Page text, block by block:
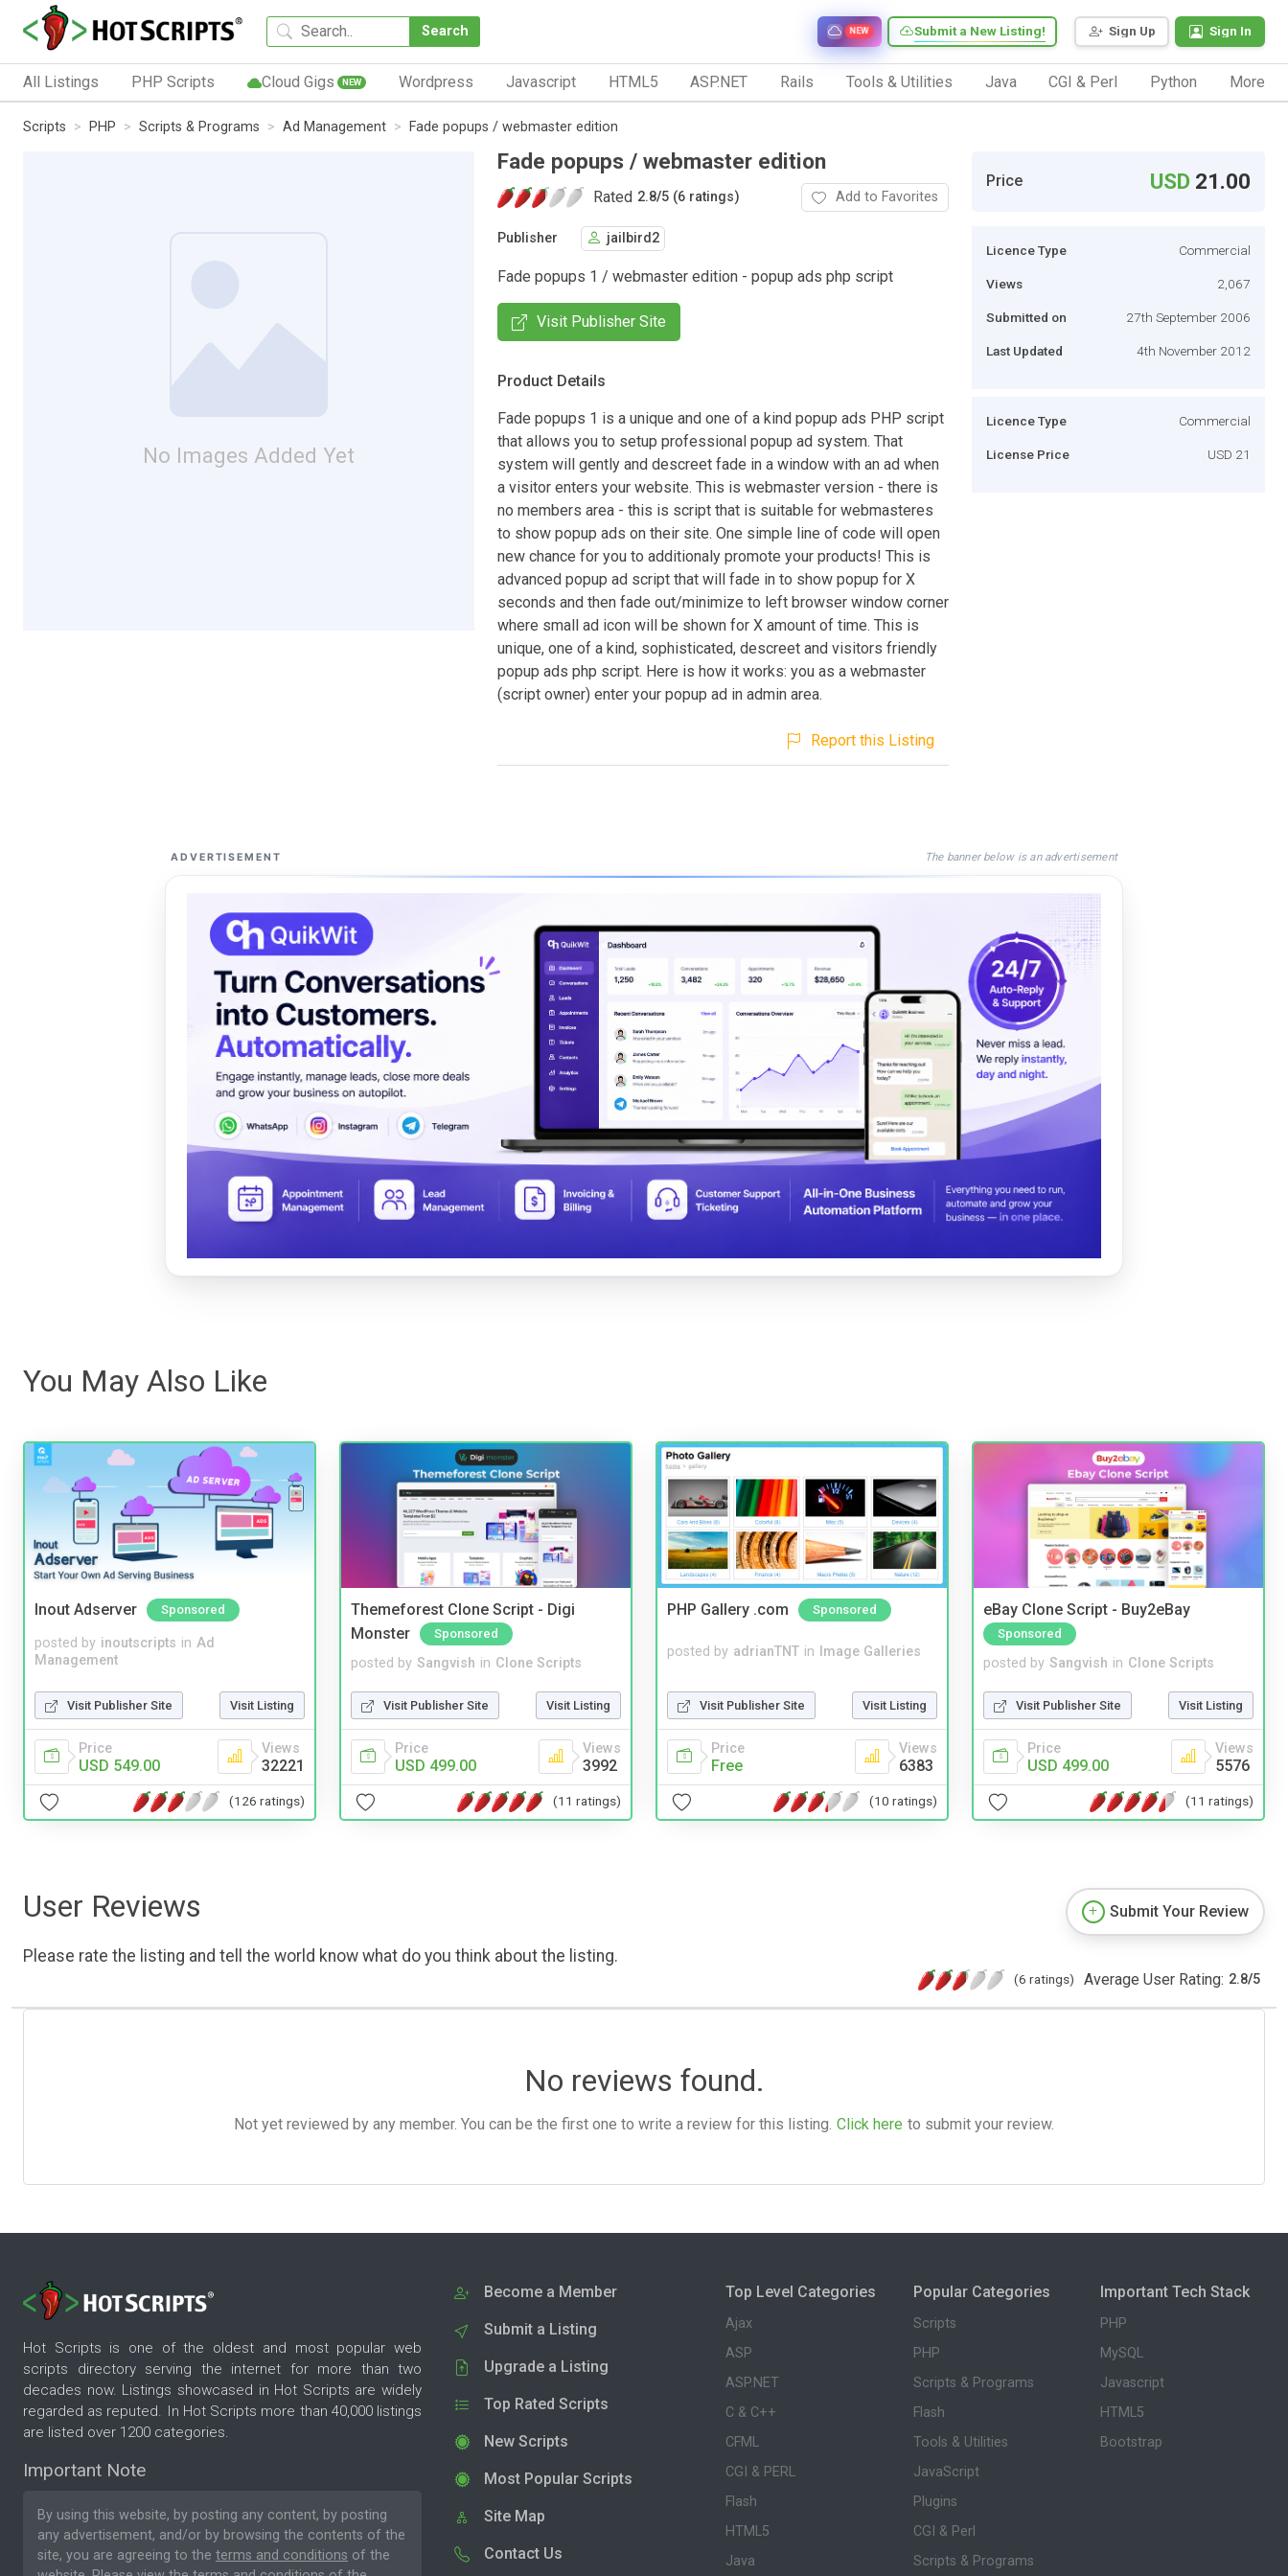
Search Sign Up Sign In
Submit a New Listing!
NEW
All Listings PHP Scripts Cloud Gigs NEW Wordpress Javascript HTML5 ASP.NET Rails Tools & Utilities Java CGI & Perl Python More
Scripts PHP Scripts & Programs Ad Management Fade popups / webmaster edition
No Images Added Yet
Fade popups / webmaster edition
Rated 2.8/5 (6 ratings) Add to Favorites
Publisher jailbird2
Fade popups 1 / webmaster edition - popup ads php script
Visit Publisher Site
Product Details
Fade popups 1 is a unique and one of a kind popup ads PHP script
that allows you to setup professional popup ad system. That
system will gently and descreet fade in a window with an ad when
a visitor enters your website. This is webmaster version - there is
no members area - this is script that is suitable for webmasteres
to show popup ads on their site. One simple line of code will open
new chance for you to additionaly promote your products! This is
advanced popup ad script that will fade in to show popup for X
seconds and then fade out/minimize to left browser window corner
where small ad icon will be shown for X amount of time. This is
unique, one of a kind, sophisticated, descreet and visitors friendly
popup ads php script. Here is how it works: you as a webmaster
(script owner) enter your popup ad in admin area.
Report this Listing
Price USD 21.00
Licence Type Commercial
Views 2,067
Submitted on 27th September 2006
Last Updated 4th November 2012
Licence Type Commercial
License Price USD 21
ADVERTISEMENT The banner below is an advertisement
You May Also Like
Inout Adserver Sponsored
posted by inoutscripts in Ad
Management
Visit Publisher Site Visit Listing
Price
USD 549.00
Views
32221
(126 ratings)
Themeforest Clone Script - Digi
Monster
Sponsored
posted by Sangvish in Clone Scripts
Visit Publisher Site Visit Listing
Price
USD 499.00
Views
3992
(11 ratings)
PHP Gallery .com Sponsored
posted by adrianTNT in Image Galleries
Visit Publisher Site Visit Listing
Price
Free
Views
6383
(10 ratings)
eBay Clone Script - Buy2eBay
Sponsored
posted by Sangvish in Clone Scripts
Visit Publisher Site Visit Listing
Price
USD 499.00
Views
5576
(11 ratings)
User Reviews
Please rate the listing and tell the world know what do you think about the listing.
Submit Your Review
(6 ratings) Average User Rating: 2.8/5
No reviews found.
Not yet reviewed by any member. You can be the first one to write a review for this listing. Click here to submit your review.
Hot Scripts is one of the oldest and most popular web
scripts directory serving the internet for more than two
decades now. Listings showcased in Hot Scripts are widely
regarded as reputed. In Hot Scripts more than 40,000 listings
are listed over 1200 categories.
Important Note
By using this website, by posting any content, by posting
any advertisement, and/or by browsing the contents of the
site, you are agreeing to the terms and conditions of the
Become a Member
Submit a Listing
Upgrade a Listing
Top Rated Scripts
New Scripts
Most Popular Scripts
Site Map
Contact Us
Top Level Categories
Ajax
ASP
ASP.NET
C & C++
CFML
CGI & PERL
Flash
HTML5
Java
Popular Categories
Scripts
PHP
Scripts & Programs
Flash
Tools & Utilities
JavaScript
Plugins
CGI & Perl
Scripts & Programs
Important Tech Stack
PHP
MySQL
Javascript
HTML5
Bootstrap